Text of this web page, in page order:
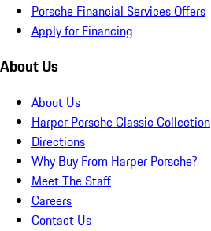
Porsche Financial Services Offers
Apply for Financing
About Us
About Us
Harper Porsche Classic Collection
Directions
Why Buy From Harper Porsche?
Meet The Staff
Careers
Contact Us